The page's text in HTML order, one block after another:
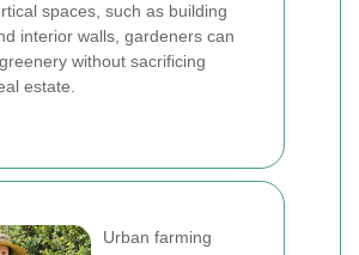
spaces, such as building
interior walls, gardeners can
without sacrificing
estate.
Urban farming